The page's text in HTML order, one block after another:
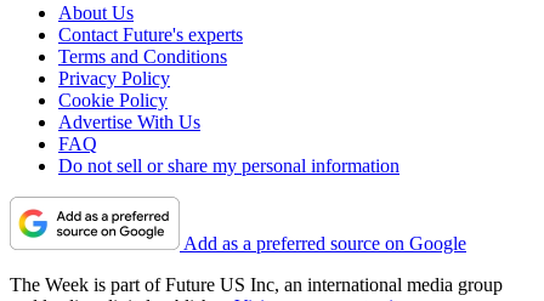
About Us
Contact Future's experts
Terms and Conditions
Privacy Policy
Cookie Policy
Advertise With Us
FAQ
Do not sell or share my personal information
Add as a preferred source on Google
The Week is part of Future US Inc, an international media group